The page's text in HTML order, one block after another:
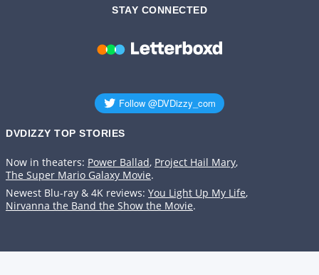
STAY CONNECTED
DVDIZZY TOP STORIES️️
Now in theaters: Power Ballad, Project Hail Mary,
The Super Mario Galaxy Movie.
Newest Blu-ray & 4K reviews: You Light Up My Life,
Nirvanna the Band the Show the Movie.